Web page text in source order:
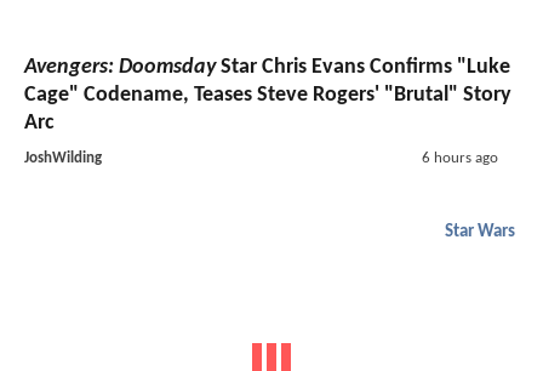
Avengers: DoomsdayStar Chris Evans Confirms "Luke
Cage" Codename, Teases Steve Rogers' "Brutal" Story
Arc
JoshWilding 6 hours ago
Star Wars